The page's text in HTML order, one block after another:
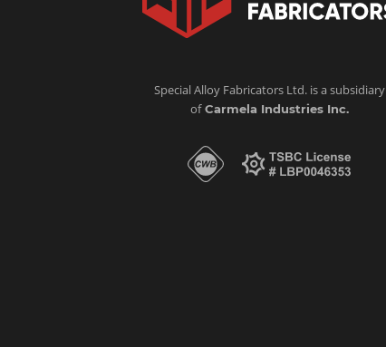
Special Alloy Fabricators Ltd. is a subsidiary
ofCarmela Industries Inc.